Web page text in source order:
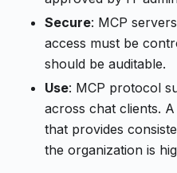
Secure: MCP
access must be
should be auditable.
Use: MCP protocol
across chat clients.
that provides
the organization is